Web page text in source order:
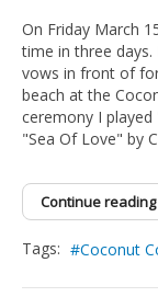
On Friday March
time in three
vows in front of
beach at the
ceremony I
"Sea Of Love" by
Continue reading
Tags: Coconut